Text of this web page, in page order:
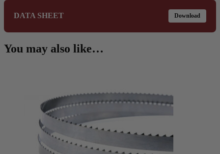
DATA SHEET Download
You may also like…